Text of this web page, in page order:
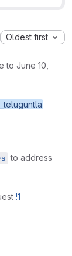
Oldest first
to June 10,
to address
!1